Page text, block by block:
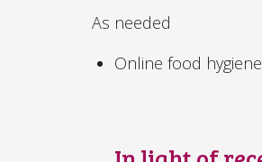
As needed
Online food